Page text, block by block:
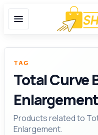
TAG
Total Curve
Enlargement
Products related to
Enlargement.